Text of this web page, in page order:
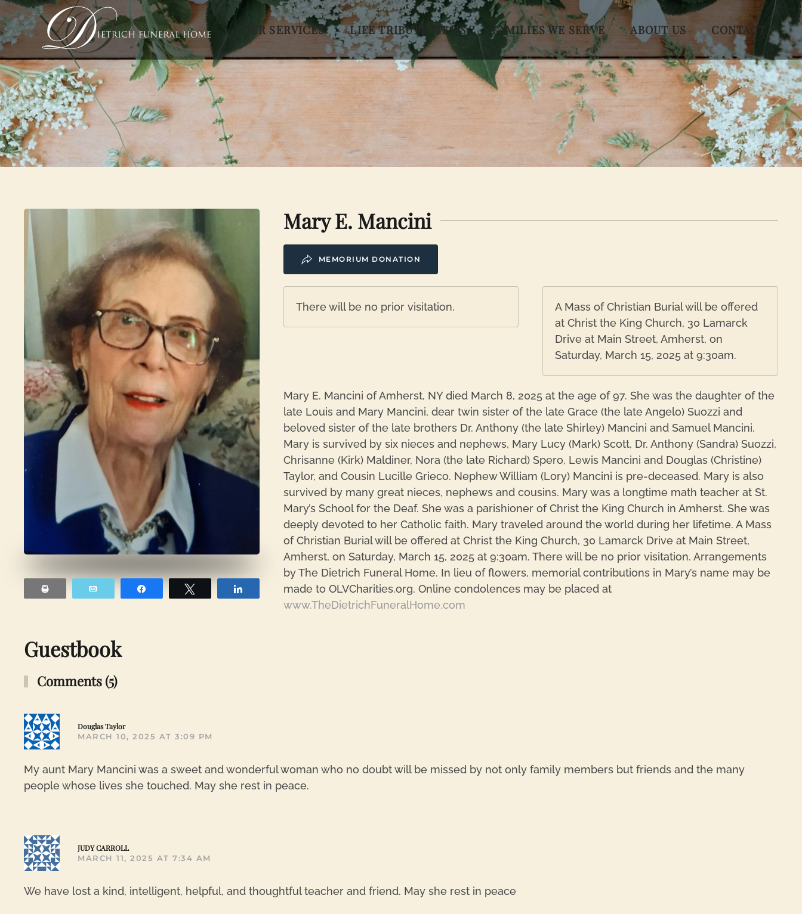
Skip to main content OUR SERVICES LIFE TRIBUTE ITEMS FAMILIES WE SERVE ABOUT US CONTACT
Mary E. Mancini
MEMORIUM DONATION
There will be no prior visitation.
A Mass of Christian Burial will be offered
at Christ the King Church, 30 Lamarck
Drive at Main Street, Amherst, on
Saturday, March 15, 2025 at 9:30am.
Mary E. Mancini of Amherst, NY died March 8, 2025 at the age of 97. She was the daughter of the
late Louis and Mary Mancini, dear twin sister of the late Grace (the late Angelo) Suozzi and
beloved sister of the late brothers Dr. Anthony (the late Shirley) Mancini and Samuel Mancini.
Mary is survived by six nieces and nephews, Mary Lucy (Mark) Scott, Dr. Anthony (Sandra) Suozzi,
Chrisanne (Kirk) Maldiner, Nora (the late Richard) Spero, Lewis Mancini and Douglas (Christine)
Taylor, and Cousin Lucille Grieco. Nephew William (Lory) Mancini is pre-deceased. Mary is also
survived by many great nieces, nephews and cousins. Mary was a longtime math teacher at St.
Mary’s School for the Deaf. She was a parishioner of Christ the King Church in Amherst. She was
deeply devoted to her Catholic faith. Mary traveled around the world during her lifetime. A Mass
of Christian Burial will be offered at Christ the King Church, 30 Lamarck Drive at Main Street,
Amherst, on Saturday, March 15, 2025 at 9:30am. There will be no prior visitation. Arrangements
by The Dietrich Funeral Home. In lieu of flowers, memorial contributions in Mary’s name may be
made to OLVCharities.org. Online condolences may be placed at
www.TheDietrichFuneralHome.com
Guestbook
Comments (5)
Douglas Taylor
MARCH 10, 2025 AT 3:09 PM
My aunt Mary Mancini was a sweet and wonderful woman who no doubt will be missed by not only family members but friends and the many
people whose lives she touched. May she rest in peace.
JUDY CARROLL
MARCH 11, 2025 AT 7:34 AM
We have lost a kind, intelligent, helpful, and thoughtful teacher and friend. May she rest in peace